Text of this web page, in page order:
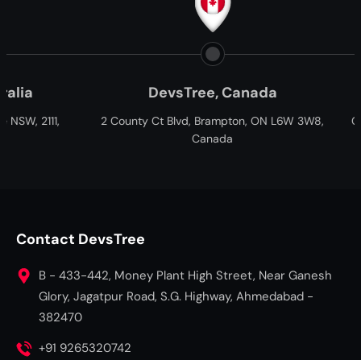
Canada
Blvd, Brampton, ON L6W 3W8,
Paxtree, South
Cnr William Moffett and
Fairview, Port Elizabeth,
Contact DevsTree
B - 433-442, Money Plant High Street, Near Ganesh
Glory, Jagatpur Road, S.G. Highway, Ahmedabad -
382470
+91 9265320742